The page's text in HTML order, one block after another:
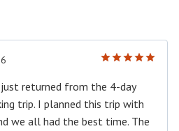
out of 5
returned from the 4-day
trip. I planned this trip with
we all had the best time. The